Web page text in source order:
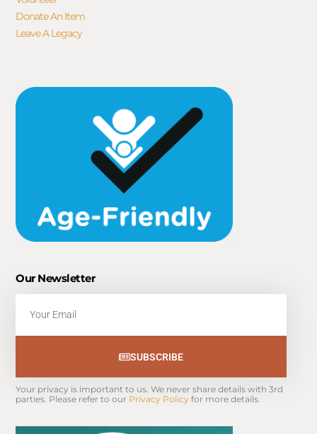
Donate An Item
Leave A Legacy
Our Newsletter
SUBSCRIBE
Your privacy is important to us. We never share details with 3rd
parties. Please refer to our Privacy Policy for more details.